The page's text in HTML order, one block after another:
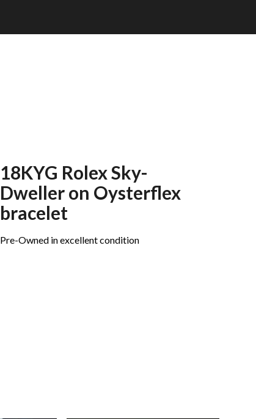
18KYG Rolex Sky-
Dweller on Oysterflex
bracelet
Pre-Owned in excellent condition